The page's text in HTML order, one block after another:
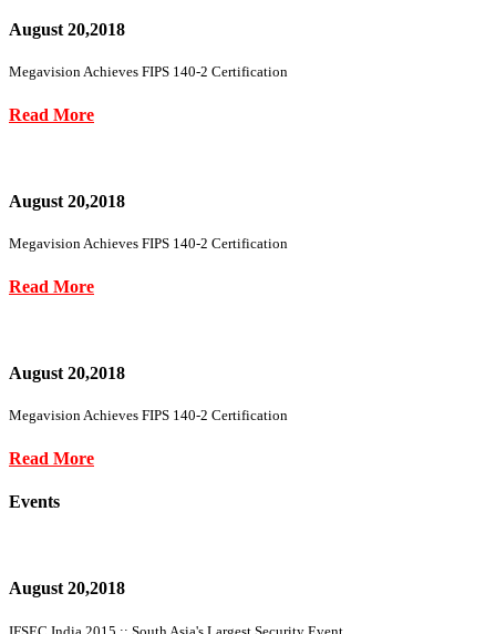
August 20,2018
Megavision Achieves FIPS 140-2 Certification
Read More
August 20,2018
Megavision Achieves FIPS 140-2 Certification
Read More
August 20,2018
Megavision Achieves FIPS 140-2 Certification
Read More
Events
August 20,2018